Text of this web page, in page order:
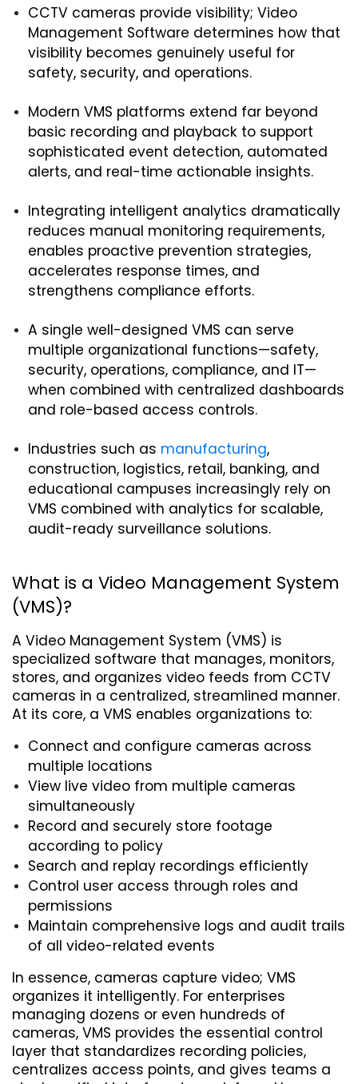
CCTV cameras provide visibility; Video
Management Software determines how that
visibility becomes genuinely useful for
safety, security, and operations.
Modern VMS platforms extend far beyond
basic recording and playback to support
sophisticated event detection, automated
alerts, and real-time actionable insights.
Integrating intelligent analytics dramatically
reduces manual monitoring requirements,
enables proactive prevention strategies,
accelerates response times, and
strengthens compliance efforts.
A single well-designed VMS can serve
multiple organizational functions—safety,
security, operations, compliance, and IT—
when combined with centralized dashboards
and role-based access controls.
Industries such as manufacturing,
construction, logistics, retail, banking, and
educational campuses increasingly rely on
VMS combined with analytics for scalable,
audit-ready surveillance solutions.
What is a Video Management System
(VMS)?
A Video Management System (VMS) is
specialized software that manages, monitors,
stores, and organizes video feeds from CCTV
cameras in a centralized, streamlined manner.
At its core, a VMS enables organizations to:
Connect and configure cameras across
multiple locations
View live video from multiple cameras
simultaneously
Record and securely store footage
according to policy
Search and replay recordings efficiently
Control user access through roles and
permissions
Maintain comprehensive logs and audit trails
of all video-related events
In essence, cameras capture video; VMS
organizes it intelligently. For enterprises
managing dozens or even hundreds of
cameras, VMS provides the essential control
layer that standardizes recording policies,
centralizes access points, and gives teams a